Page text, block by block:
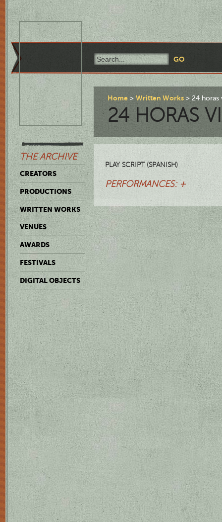
THE ARCHIVE
CREATORS
PRODUCTIONS
WRITTEN WORKS
VENUES
AWARDS
FESTIVALS
DIGITAL OBJECTS
Home Written Works 24 horas
24 HORAS
PLAY SCRIPT (SPANISH)
PERFORMANCES: +